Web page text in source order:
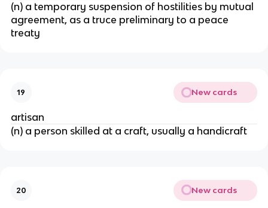
(n) a temporary suspension of hostilities by mutual
agreement, as a truce preliminary to a peace
treaty
19 New cards
artisan
(n) a person skilled at a craft, usually a handicraft
20 New cards